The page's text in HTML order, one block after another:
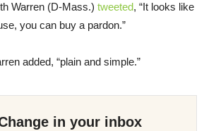
Warren (D-Mass.) tweeted, “It looks like
you can buy a pardon.”
added, “plain and simple.”
in your inbox